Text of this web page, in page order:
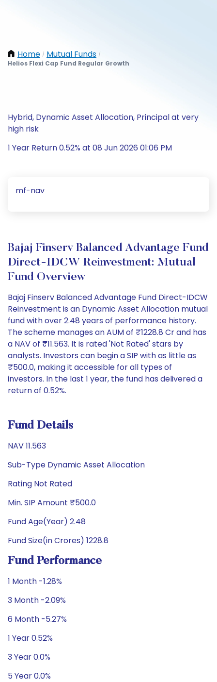
Home / Mutual Funds /
Helios Flexi Cap Fund Regular Growth
Hybrid, Dynamic Asset Allocation, Principal at very
high risk
1 Year Return 0.52% at 08 Jun 2026 01:06 PM
mf-nav
Bajaj Finserv Balanced Advantage Fund
Direct-IDCW Reinvestment: Mutual
Fund Overview
Bajaj Finserv Balanced Advantage Fund Direct-IDCW
Reinvestment is an Dynamic Asset Allocation mutual
fund with over 2.48 years of performance history.
The scheme manages an AUM of ₹1228.8 Cr and has
a NAV of ₹11.563. It is rated 'Not Rated' stars by
analysts. Investors can begin a SIP with as little as
₹500.0, making it accessible for all types of
investors. In the last 1 year, the fund has delivered a
return of 0.52%.
Fund Details
NAV 11.563
Sub-Type Dynamic Asset Allocation
Rating Not Rated
Min. SIP Amount ₹500.0
Fund Age(Year) 2.48
Fund Size(in Crores) 1228.8
Fund Performance
1 Month -1.28%
3 Month -2.09%
6 Month -5.27%
1 Year 0.52%
3 Year 0.0%
5 Year 0.0%